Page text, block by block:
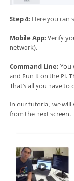
Step 4: Here you can
Mobile App: Verify
network).
Command Line: You
and Run it on the Pi.
That’s all you have to
In our tutorial, we will
from the next screen.